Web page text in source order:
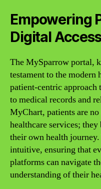
Empowering
Digital Access
The MySparrow portal,
testament to the modern
patient-centric approach
to medical records and
MyChart, patients are
healthcare services;
their own health
intuitive, ensuring that
platforms can navigate
understanding of their